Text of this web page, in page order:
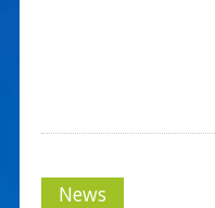
News